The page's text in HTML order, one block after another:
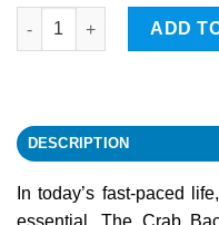
Crab backpack quantity
ADD
DESCRIPTION
In today’s fast-paced
essential. The Crab